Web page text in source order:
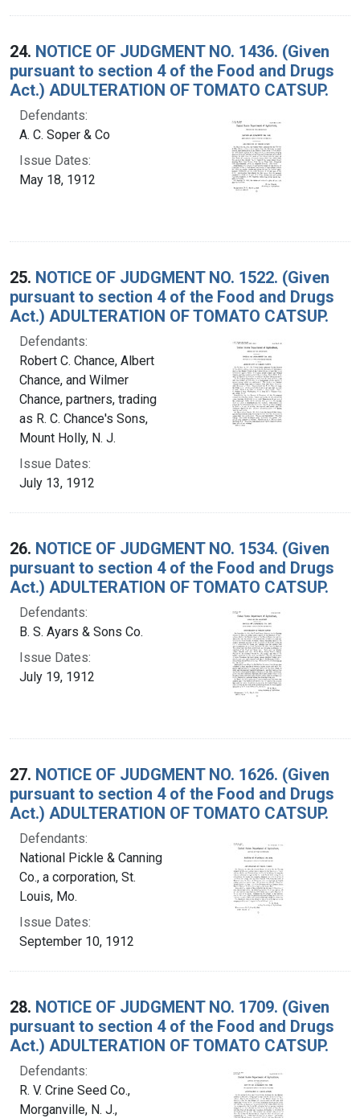
24. NOTICE OF JUDGMENT NO. 1436. (Given
pursuant to section 4 of the Food and Drugs
Act.) ADULTERATION OF TOMATO CATSUP.
Defendants:
A. C. Soper & Co
Issue Dates:
May 18, 1912
25. NOTICE OF JUDGMENT NO. 1522. (Given
pursuant to section 4 of the Food and Drugs
Act.) ADULTERATION OF TOMATO CATSUP.
Defendants:
Robert C. Chance, Albert
Chance, and Wilmer
Chance, partners, trading
as R. C. Chance's Sons,
Mount Holly, N. J.
Issue Dates:
July 13, 1912
26. NOTICE OF JUDGMENT NO. 1534. (Given
pursuant to section 4 of the Food and Drugs
Act.) ADULTERATION OF TOMATO CATSUP.
Defendants:
B. S. Ayars & Sons Co.
Issue Dates:
July 19, 1912
27. NOTICE OF JUDGMENT NO. 1626. (Given
pursuant to section 4 of the Food and Drugs
Act.) ADULTERATION OF TOMATO CATSUP.
Defendants:
National Pickle & Canning
Co., a corporation, St.
Louis, Mo.
Issue Dates:
September 10, 1912
28. NOTICE OF JUDGMENT NO. 1709. (Given
pursuant to section 4 of the Food and Drugs
Act.) ADULTERATION OF TOMATO CATSUP.
Defendants:
R. V. Crine Seed Co.,
Morganville, N. J.,